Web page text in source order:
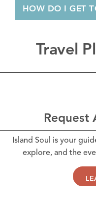
HOW DO I GET
Travel
Request
Island Soul is your
explore, and the